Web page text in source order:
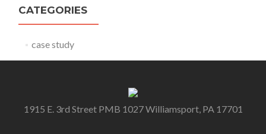
CATEGORIES
case study
1915 E. 3rd Street PMB 1027 Williamsport, PA 17701